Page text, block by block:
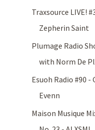
Traxsource LIVE!
Zepherin Saint
Plumage Radio
with Norm De
Esuoh Radio #90 -
Evenn
Maison Musique